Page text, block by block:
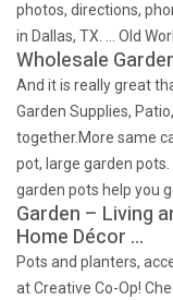
photos, directions,
in Dallas, TX. … Old
Wholesale
And it is really great
Garden Supplies,
together.More same
pot, large garden
garden pots help you
Garden – Living
Home Décor …
Pots and planters,
at Creative Co-Op!